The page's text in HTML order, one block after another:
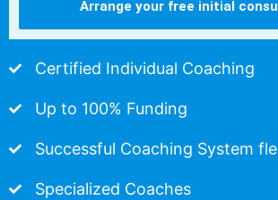
Arrange your free initial
Certified Individual Coaching
Up to 100% Funding
Successful Coaching System
Specialized Coaches